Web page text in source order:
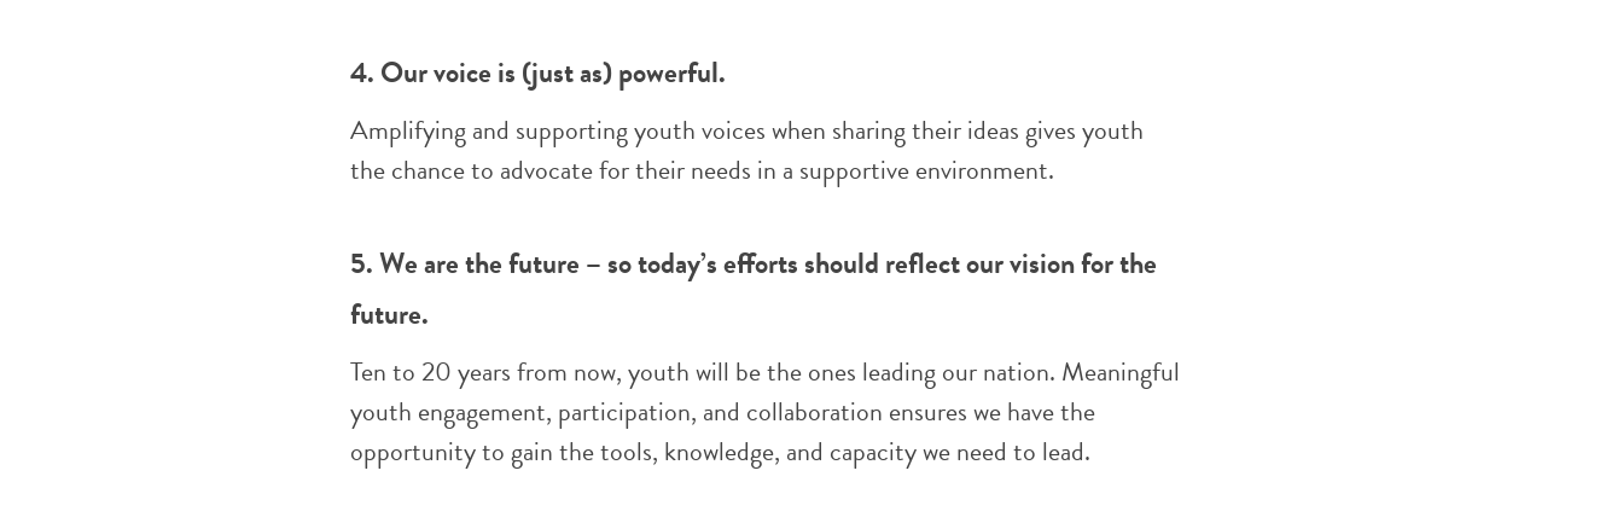
4. Our voice is (just as) powerful.
Amplifying and supporting youth voices when sharing their ideas gives youth
the chance to advocate for their needs in a supportive environment.
5. We are the future – so today’s efforts should reflect our vision for the
future.
Ten to 20 years from now, youth will be the ones leading our nation. Meaningful
youth engagement, participation, and collaboration ensures we have the
opportunity to gain the tools, knowledge, and capacity we need to lead.